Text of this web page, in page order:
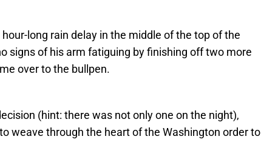
long rain delay in the middle of the top of the
signs of his arm fatiguing by finishing off two more
over to the bullpen.
(hint: there was not only one on the night),
weave through the heart of the Washington order to